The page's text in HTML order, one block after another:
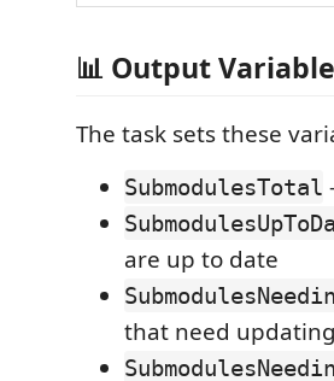
📊 Output
The task sets these
SubmodulesTotal
are up to date
that need updating